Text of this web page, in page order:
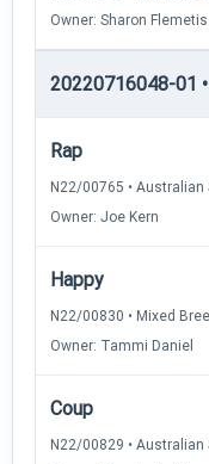
Owner: Sharon Flemetis
20220716048-01
Rap
N22/00765 • Australian
Owner: Joe Kern
Happy
N22/00830 • Mixed
Owner: Tammi Daniel
Coup
N22/00829 • Australian